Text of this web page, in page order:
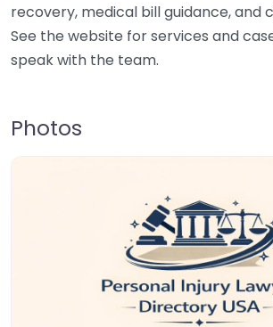
recovery, medical bill guidance, and
See the website for services and
speak with the team.
Photos